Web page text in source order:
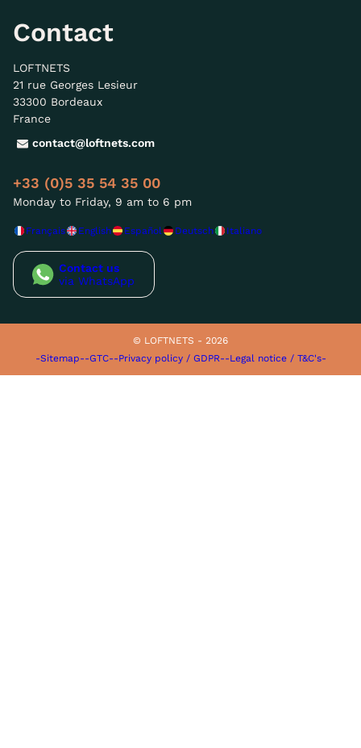
Contact
LOFTNETS
21 rue Georges Lesieur
33300 Bordeaux
France
contact@loftnets.com
+33 (0)5 35 54 35 00
Monday to Friday, 9 am to 6 pm
Français English Español Deutsch Italiano
Contact us
via WhatsApp
© LOFTNETS - 2026
-Sitemap--GTC--Privacy policy / GDPR--Legal notice / T&C's-